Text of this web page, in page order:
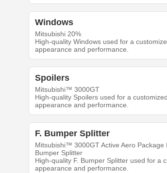
Windows
Mitsubishi 20%
High-quality Windows used for a
appearance and performance.
Spoilers
Mitsubishi™ 3000GT
High-quality Spoilers used for a customized
appearance and performance.
F. Bumper Splitter
Mitsubishi™ 3000GT Active Aero Package
Bumper Splitter
High-quality F. Bumper Splitter used for a
appearance and performance.